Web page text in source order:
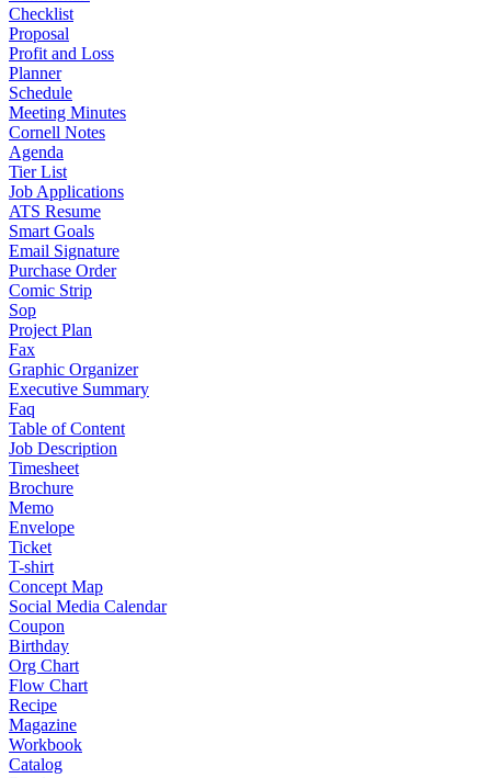
Checklist
Proposal
Profit and Loss
Planner
Schedule
Meeting Minutes
Cornell Notes
Agenda
Tier List
Job Applications
ATS Resume
Smart Goals
Email Signature
Purchase Order
Comic Strip
Sop
Project Plan
Fax
Graphic Organizer
Executive Summary
Faq
Table of Content
Job Description
Timesheet
Brochure
Memo
Envelope
Ticket
T-shirt
Concept Map
Social Media Calendar
Coupon
Birthday
Org Chart
Flow Chart
Recipe
Magazine
Workbook
Catalog